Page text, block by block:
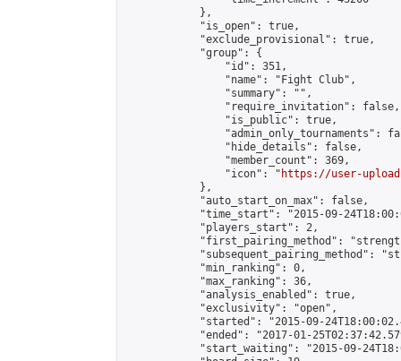
            },
            "is_open": true,
            "exclude_provisional": true,
            "group": {
                "id": 351,
                "name": "Fight Club",
                "summary": "",
                "require_invitation": false,
                "is_public": true,
"admin_only_tournaments":
                "hide_details": false,
                "member_count": 369,
                "icon": "
https://user-
            },
            "auto_start_on_max": false,
"time_start": "2015-09-
            "players_start": 2,
"first_pairing_method":
"subsequent_pairing_method":
            "min_ranking": 0,
            "max_ranking": 36,
            "analysis_enabled": true,
            "exclusivity": "open",
"started": "2015-09-
"ended": "2017-01-
"start_waiting": "2015-09-